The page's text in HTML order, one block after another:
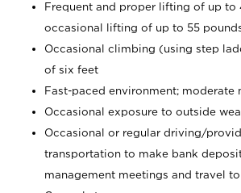
Frequent and proper lifting of up to
occasional lifting of up to 55
Occasional climbing (using step
of six feet
Fast-paced environment; moderate
Occasional exposure to outside
Occasional or regular driving/
transportation to make bank
management meetings and travel